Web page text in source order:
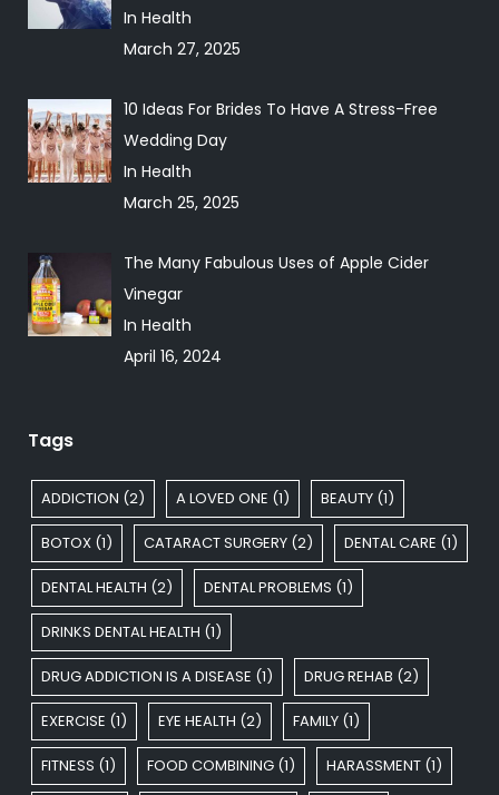
In Health
March 27, 2025
10 Ideas For Brides To Have A Stress-Free
Wedding Day
In Health
March 25, 2025
The Many Fabulous Uses of Apple Cider
Vinegar
In Health
April 16, 2024
Tags
ADDICTION (2) A LOVED ONE (1) BEAUTY (1)
BOTOX (1) CATARACT SURGERY (2) DENTAL CARE (1)
DENTAL HEALTH (2) DENTAL PROBLEMS (1)
DRINKS DENTAL HEALTH (1)
DRUG ADDICTION IS A DISEASE (1) DRUG REHAB (2)
EXERCISE (1) EYE HEALTH (2) FAMILY (1)
FITNESS (1) FOOD COMBINING (1) HARASSMENT (1)